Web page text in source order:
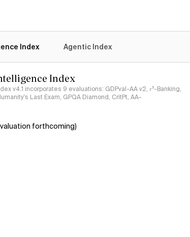
Index Agentic Index
Index
v4.1 incorporates 9 evaluations: GDPval-AA v2, 𝜏³-Banking,
Last Exam, GPQA Diamond, CritPt, AA-
forthcoming)